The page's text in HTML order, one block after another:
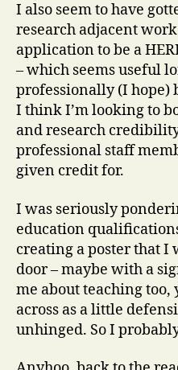
I also seem to have
research adjacent
application to be a
– which seems useful
professionally (I hope)
I think I’m looking to
and research
professional staff
given credit for.
I was seriously
education
creating a poster that I
door – maybe with a
me about teaching too,
across as a little
unhinged. So I